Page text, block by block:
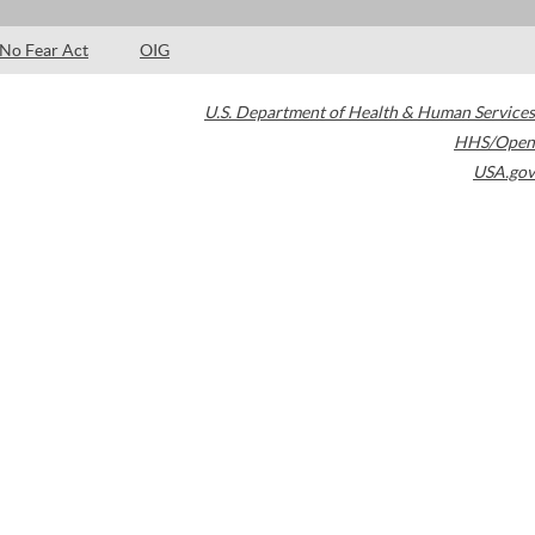
No Fear Act OIG
U.S. Department of Health & Human Services
HHS/Open
USA.gov